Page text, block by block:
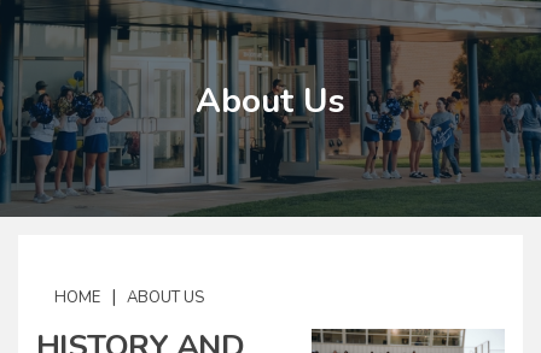
About Us
HOME | ABOUT US